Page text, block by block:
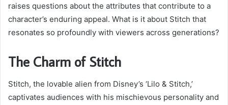
raises questions about the attributes that contribute to a
character’s enduring appeal. What is it about Stitch that
resonates so profoundly with viewers across generations?
The Charm of Stitch
Stitch, the lovable alien from Disney’s ‘Lilo & Stitch,’
captivates audiences with his mischievous personality and